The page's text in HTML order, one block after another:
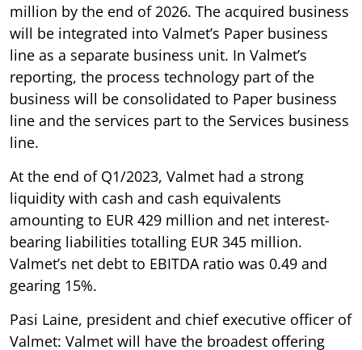
million by the end of 2026. The acquired business
will be integrated into Valmet’s Paper business
line as a separate business unit. In Valmet’s
reporting, the process technology part of the
business will be consolidated to Paper business
line and the services part to the Services business
line.
At the end of Q1/2023, Valmet had a strong
liquidity with cash and cash equivalents
amounting to EUR 429 million and net interest-
bearing liabilities totalling EUR 345 million.
Valmet’s net debt to EBITDA ratio was 0.49 and
gearing 15%.
Pasi Laine, president and chief executive officer of
Valmet: Valmet will have the broadest offering